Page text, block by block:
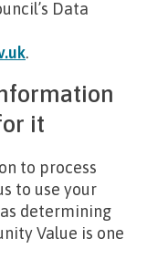
Data
.
it
to process
to use your
determining
Value is one